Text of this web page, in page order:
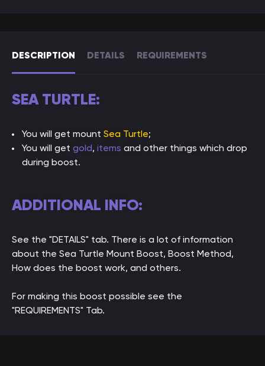
DESCRIPTION DETAILS REQUIREMENTS
SEA TURTLE:
You will get mount Sea Turtle;
You will get gold, items and other things which drop
during boost.
ADDITIONAL INFO:
See the "DETAILS" tab. There is a lot of information
about the Sea Turtle Mount Boost, Boost Method,
How does the boost work, and others.
For making this boost possible see the
"REQUIREMENTS" Tab.